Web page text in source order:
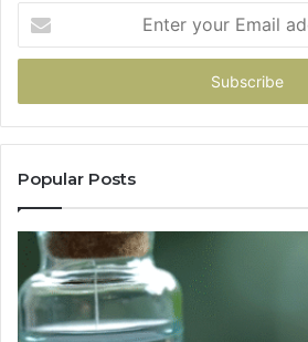
your
Email
Popular Posts